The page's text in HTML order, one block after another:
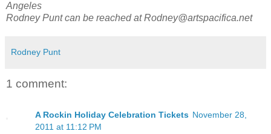
Angeles
Rodney Punt can be reached atRodney@artspacifica.net
Rodney Punt
1 comment:
A Rockin Holiday Celebration Tickets November 28,
2011 at 11:12 PM